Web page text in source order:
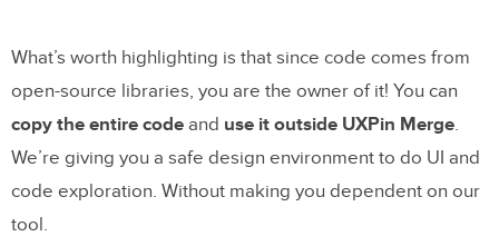
What’s worth highlighting is that since code comes from
open-source libraries, you are the owner of it! You can
copy the entire code and use it outside UXPin Merge.
We’re giving you a safe design environment to do UI and
code exploration. Without making you dependent on our
tool.